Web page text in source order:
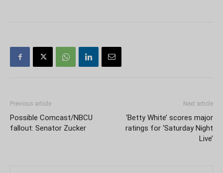
Previous article
Possible Comcast/NBCU
fallout: Senator Zucker
Next article
‘Betty White’ scores major
ratings for ‘Saturday Night
Live’